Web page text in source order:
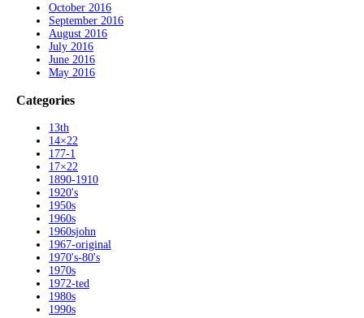
October 2016
September 2016
August 2016
July 2016
June 2016
May 2016
Categories
13th
14×22
177-1
17×22
1890-1910
1920's
1950s
1960s
1960sjohn
1967-original
1970's-80's
1970s
1972-ted
1980s
1990s